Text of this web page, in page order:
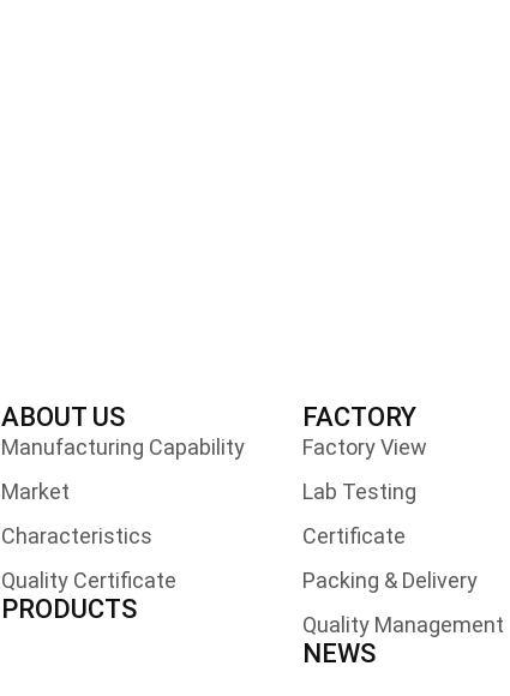
ABOUT US
Manufacturing Capability
Market
Characteristics
Quality Certificate
PRODUCTS
FACTORY
Factory View
Lab Testing
Certificate
Packing & Delivery
Quality Management
NEWS